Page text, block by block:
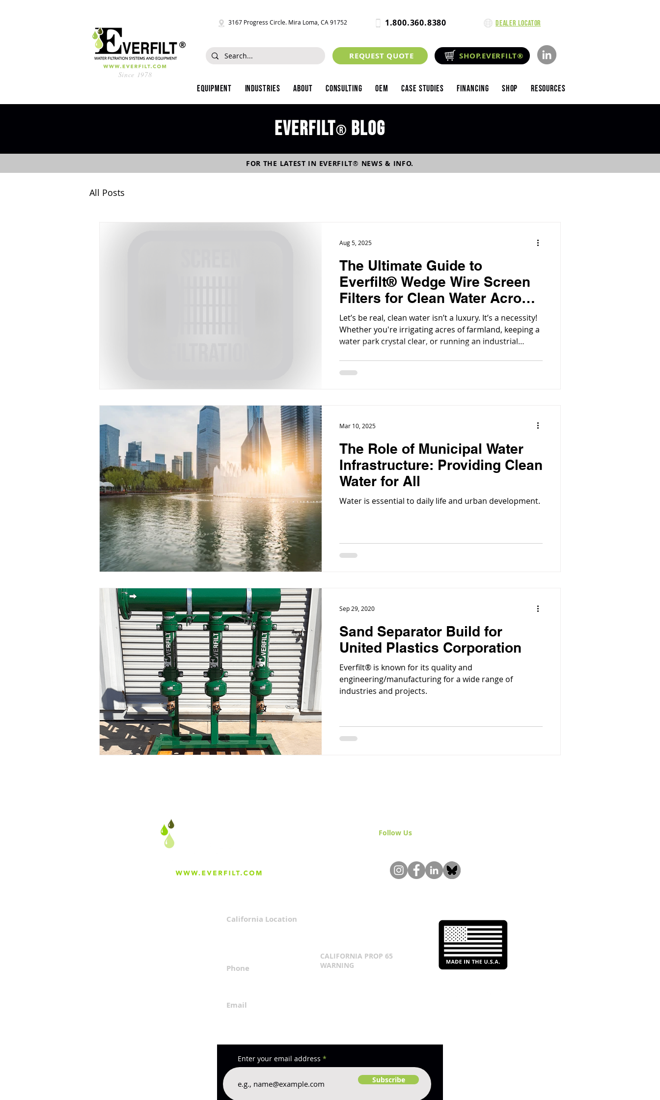
Since 1978
3167 Progress Circle. Mira Loma, CA 91752 1.800.360.8380 Dealer Locator
REQUEST QUOTE SHOP.EVERFILT®
Equipment Industries About Consulting OEM Case Studies Financing Shop Resources
Everfilt® blog
FOR THE LATEST IN EVERFILT® NEWS & INFO.
All Posts
The Ultimate Guide to
Everfilt® Wedge Wire Screen
Filters for Clean Water Across
Every Industry
Let’s be real, clean water isn’t a luxury. It’s a necessity!
Whether you're irrigating acres of farmland, keeping a
water park crystal clear, or running an industrial
Aug 5, 2025
The Role of Municipal Water
Infrastructure: Providing Clean
Water for All
Water is essential to daily life and urban development.
Mar 10, 2025
Sand Separator Build for
United Plastics Corporation
Everfilt® is known for its quality and
engineering/manufacturing for a wide range of
industries and projects.
Sep 29, 2020
California Location
Phone
Email
Follow Us& Join the Community!
CALIFORNIA PROP 65
WARNING
Enter your email address
Subscribe